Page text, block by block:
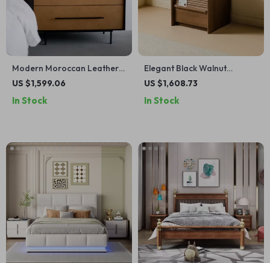
Modern Moroccan Leather
Bedside Table – Minimalist
US $1,599.06
In Stock
Elegant Black Walnut
Bedside Table – Modern
Storage Solution
US $1,608.73
In Stock